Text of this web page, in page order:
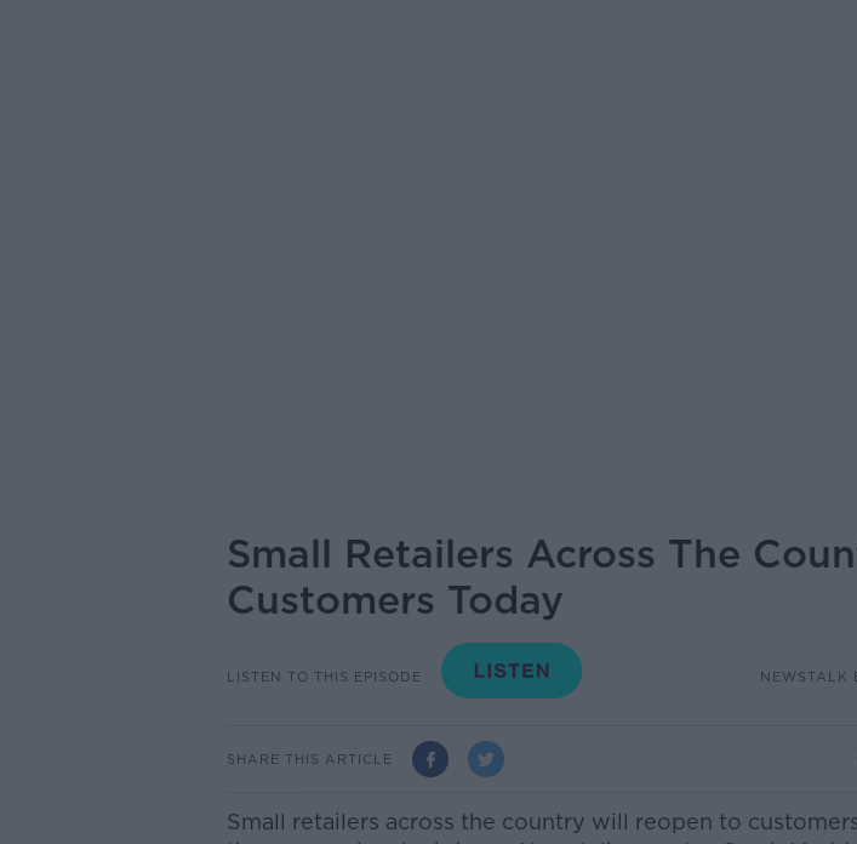
Small Retailers Across The
Customers Today
LISTEN TO THIS EPISODE NEWSTALK
SHARE THIS ARTICLE
Small retailers across the country will reopen to